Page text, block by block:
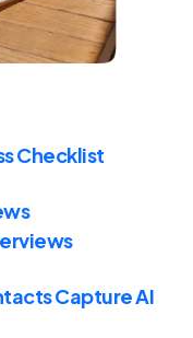
Checklist
Capture AI